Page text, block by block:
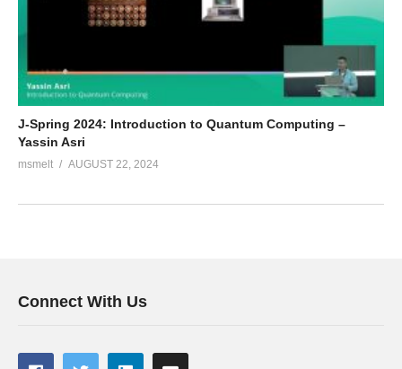
J-Spring 2024: Introduction to Quantum Computing –
Yassin Asri
msmelt AUGUST 22, 2024
Connect With Us